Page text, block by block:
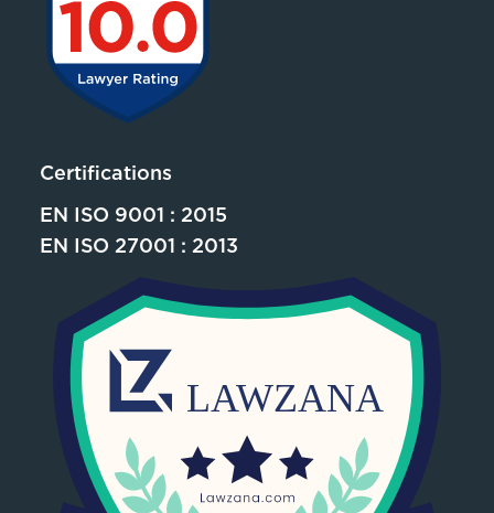
Certifications
EN ISO 9001 : 2015
EN ISO 27001 : 2013